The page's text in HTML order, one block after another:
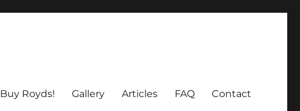
Buy Royds! Gallery Articles FAQ Contact